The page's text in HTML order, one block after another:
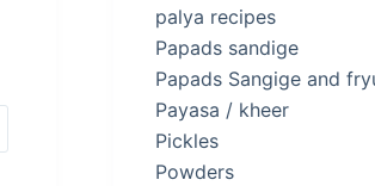
palya recipes
Papads sandige
Papads Sangige and
Payasa / kheer
Pickles
Powders